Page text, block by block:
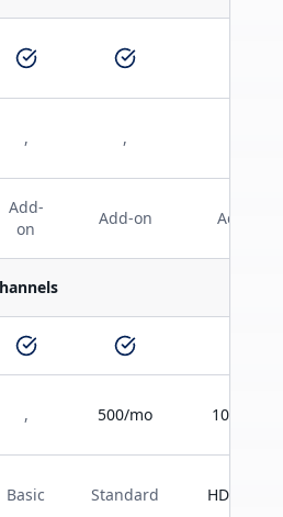
, ,
Add-
on
Add-on Add-on
, 500/mo 1000/mo
Basic Standard HD Teams